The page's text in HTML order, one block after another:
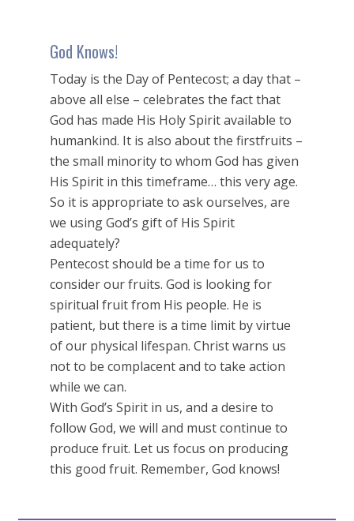
God Knows!
Today is the Day of Pentecost; a day that –
above all else – celebrates the fact that
God has made His Holy Spirit available to
humankind. It is also about the firstfruits –
the small minority to whom God has given
His Spirit in this timeframe… this very age.
So it is appropriate to ask ourselves, are
we using God’s gift of His Spirit
adequately?
Pentecost should be a time for us to
consider our fruits. God is looking for
spiritual fruit from His people. He is
patient, but there is a time limit by virtue
of our physical lifespan. Christ warns us
not to be complacent and to take action
while we can.
With God’s Spirit in us, and a desire to
follow God, we will and must continue to
produce fruit. Let us focus on producing
this good fruit. Remember, God knows!